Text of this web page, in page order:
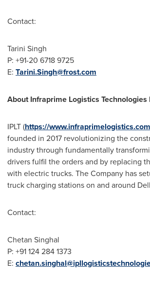
Contact:
Tarini Singh
P: +91-20 6718 9725
E: Tarini.Singh@frost.com
About Infraprime Logistics Technologies
IPLT (https://www.infraprimelogistics.com
founded in 2017 revolutionizing the
industry through fundamentally
drivers fulfil the orders and by replacing
with electric trucks. The Company has
truck charging stations on and around
Contact:
Chetan Singhal
P: +91 124 284 1373
E: